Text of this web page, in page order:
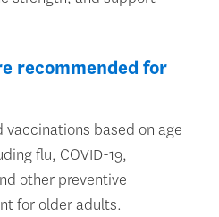
recommended for
based on age
flu, COVID-19,
other preventive
for older adults.